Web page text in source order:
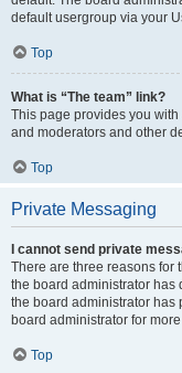
default usergroup via your
Top
What is “The team” link?
This page provides you
and moderators and other
Top
Private Messaging
I cannot send private
There are three reasons for
the board administrator has
the board administrator has
board administrator for more
Top